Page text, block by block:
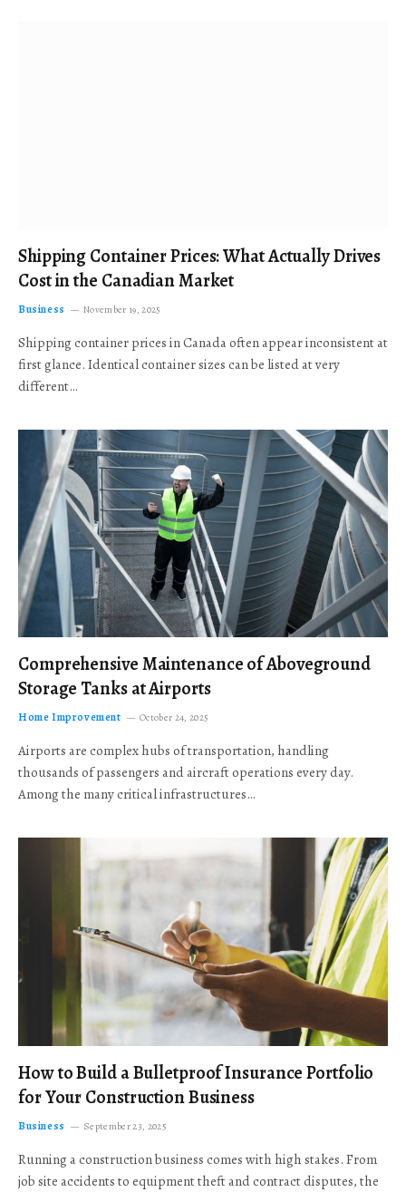
Shipping Container Prices: What Actually Drives
Cost in the Canadian Market
Business November 19, 2025
Shipping container prices in Canada often appear inconsistent at
first glance. Identical container sizes can be listed at very
different…
Comprehensive Maintenance of Aboveground
Storage Tanks at Airports
Home Improvement October 24, 2025
Airports are complex hubs of transportation, handling
thousands of passengers and aircraft operations every day.
Among the many critical infrastructures…
How to Build a Bulletproof Insurance Portfolio
for Your Construction Business
Business September 23, 2025
Running a construction business comes with high stakes. From
job site accidents to equipment theft and contract disputes, the